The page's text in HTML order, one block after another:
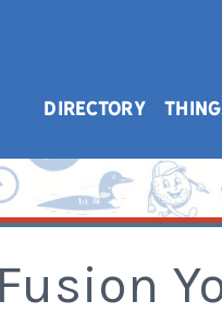
DIRECTORY